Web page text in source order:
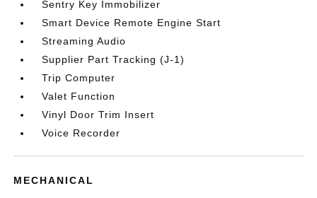
Sentry Key Immobilizer
Smart Device Remote Engine Start
Streaming Audio
Supplier Part Tracking (J-1)
Trip Computer
Valet Function
Vinyl Door Trim Insert
Voice Recorder
MECHANICAL